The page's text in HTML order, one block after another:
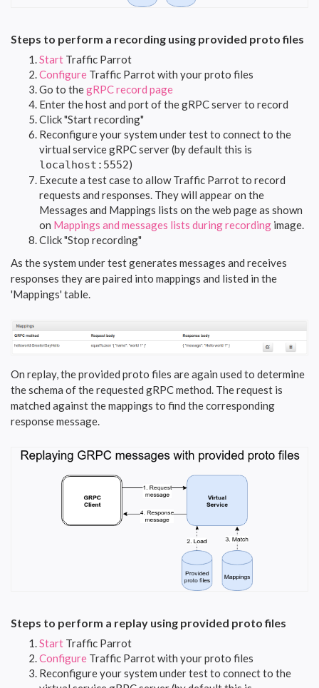
Steps to perform a recording using provided proto files
Start Traffic Parrot
Configure Traffic Parrot with your proto files
Go to thegRPC record page
Enter the host and port of the gRPC server to record
Click "Start recording"
Reconfigure your system under test to connect to the
virtual service gRPC server (by default this is
localhost:5552)
Execute a test case to allow Traffic Parrot to record
requests and responses. They will appear on the
Messages and Mappings lists on the web page as shown
on Mappings and messages lists during recording image.
Click "Stop recording"
As the system under test generates messages and receives
responses they are paired into mappings and listed in the
'Mappings' table.
On replay, the provided proto files are again used to determine
the schema of the requested gRPC method. The request is
matched against the mappings to find the corresponding
response message.
Steps to perform a replay using provided proto files
Start Traffic Parrot
Configure Traffic Parrot with your proto files
Reconfigure your system under test to connect to the